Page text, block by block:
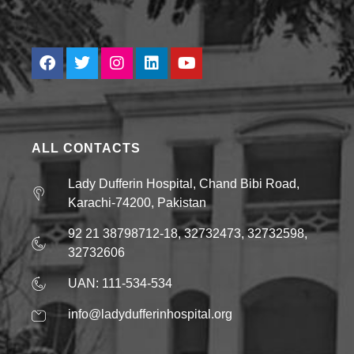
ALL CONTACTS
Lady Dufferin Hospital, Chand Bibi Road,
Karachi-74200, Pakistan
92 21 38798712-18, 32732473, 32732598,
32732606
UAN: 111-534-534
info@ladydufferinhospital.org